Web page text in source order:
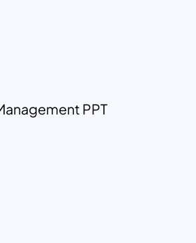
PPT